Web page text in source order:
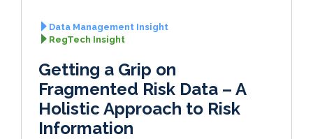
Data Management Insight
RegTech Insight
Getting a Grip on
Fragmented Risk Data – A
Holistic Approach to Risk
Information